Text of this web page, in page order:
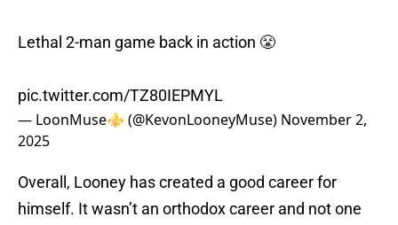
Lethal 2-man game back in action 😤
pic.twitter.com/TZ80IEPMYL
— LoonMuse⚜️ (@KevonLooneyMuse) November 2,
2025
Overall, Looney has created a good career for
himself. It wasn’t an orthodox career and not one